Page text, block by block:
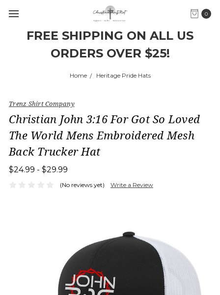
FREE SHIPPING ON ALL US
ORDERS OVER $25!
0
Home Heritage Pride Hats
Trenz Shirt Company
Christian John 3:16 For Got So Loved
The World Mens Embroidered Mesh
Back Trucker Hat
$24.99 - $29.99
(No reviews yet) Write a Review